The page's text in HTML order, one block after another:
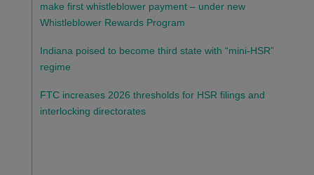
make first whistleblower payment – under new
Whistleblower Rewards Program
Indiana poised to become third state with “mini-HSR”
regime
FTC increases 2026 thresholds for HSR filings and
interlocking directorates